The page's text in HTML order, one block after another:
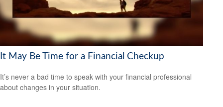
It May Be Time for a Financial Checkup
It’s never a bad time to speak with your financial professional
about changes in your situation.